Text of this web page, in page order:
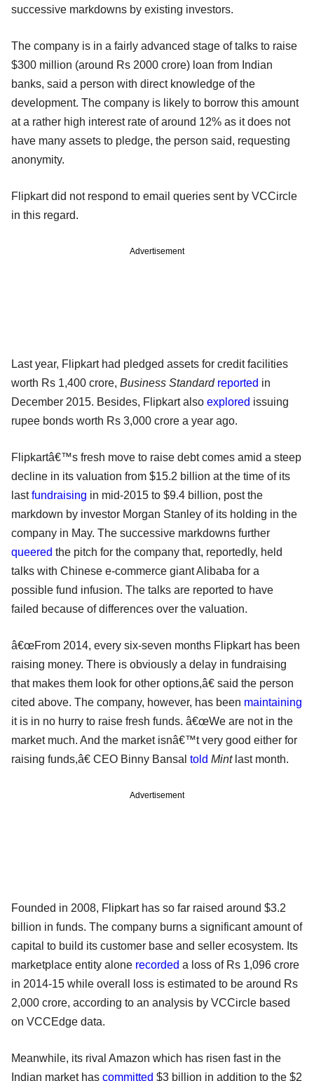
successive markdowns by existing investors.
The company is in a fairly advanced stage of talks to raise
$300 million (around Rs 2000 crore) loan from Indian
banks, said a person with direct knowledge of the
development. The company is likely to borrow this amount
at a rather high interest rate of around 12% as it does not
have many assets to pledge, the person said, requesting
anonymity.
Flipkart did not respond to email queries sent by VCCircle
in this regard.
Advertisement
Last year, Flipkart had pledged assets for credit facilities
worth Rs 1,400 crore, Business Standard reported in
December 2015. Besides, Flipkart also explored issuing
rupee bonds worth Rs 3,000 crore a year ago.
Flipkartâ€™s fresh move to raise debt comes amid a steep
decline in its valuation from $15.2 billion at the time of its
lastfundraising in mid-2015 to $9.4 billion, post the
markdown by investor Morgan Stanley of its holding in the
company in May. The successive markdowns further
queered the pitch for the company that, reportedly, held
talks with Chinese e-commerce giant Alibaba for a
possible fund infusion. The talks are reported to have
failed because of differences over the valuation.
â€œFrom 2014, every six-seven months Flipkart has been
raising money. There is obviously a delay in fundraising
that makes them look for other options,â€ said the person
cited above. The company, however, has been maintaining
it is in no hurry to raise fresh funds. â€œWe are not in the
market much. And the market isnâ€™t very good either for
raising funds,â€ CEO Binny Bansal told Mintlast month.
Advertisement
Founded in 2008, Flipkart has so far raised around $3.2
billion in funds. The company burns a significant amount of
capital to build its customer base and seller ecosystem. Its
marketplace entity alone recorded a loss of Rs 1,096 crore
in 2014-15 while overall loss is estimated to be around Rs
2,000 crore, according to an analysis by VCCircle based
on VCCEdge data.
Meanwhile, its rival Amazon which has risen fast in the
Indian market has committed $3 billion in addition to the $2